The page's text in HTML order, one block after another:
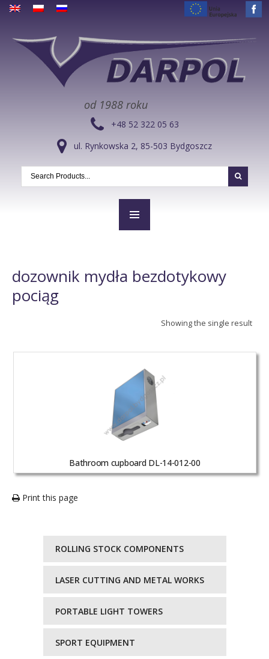
od 1988 roku
+48 52 322 05 63
ul. Rynkowska 2, 85-503 Bydgoszcz
dozownik mydła bezdotykowy
pociąg
Showing the single result
Bathroom cupboard DL-14-012-00
Print this page
ROLLING STOCK COMPONENTS
LASER CUTTING AND METAL WORKS
PORTABLE LIGHT TOWERS
SPORT EQUIPMENT